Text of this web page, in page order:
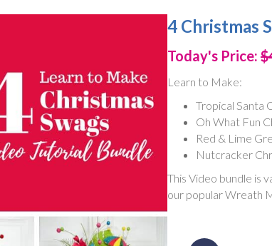
4 Christmas
Today's Price:
Learn to Make:
Tropical Santa
Oh What Fun
Red & Lime
Nutcracker
This Video bundle is
our popular Wreath